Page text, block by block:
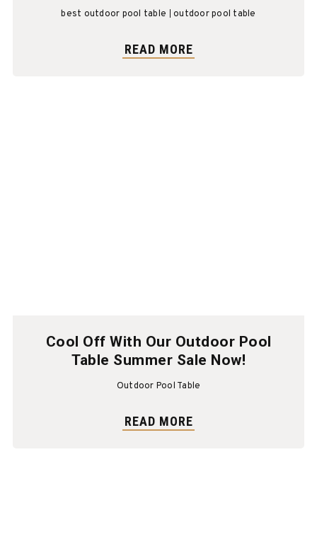
best outdoor pool table outdoor pool table
READ MORE
Cool Off With Our Outdoor Pool
Table Summer Sale Now!
Outdoor Pool Table
READ MORE